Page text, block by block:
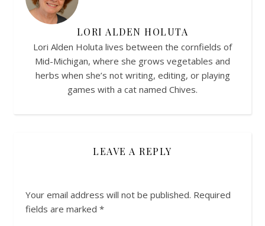
LORI ALDEN HOLUTA
Lori Alden Holuta lives between the cornfields of
Mid-Michigan, where she grows vegetables and
herbs when she’s not writing, editing, or playing
games with a cat named Chives.
LEAVE A REPLY
Your email address will not be published. Required
fields are marked *